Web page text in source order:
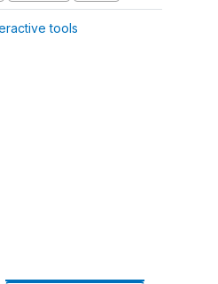
tools